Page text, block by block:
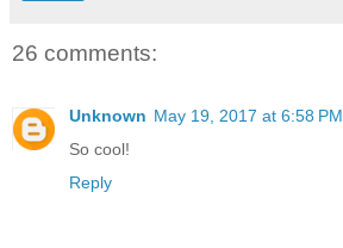
26 comments:
Unknown May 19, 2017 at 6:58 PM
So cool!
Reply